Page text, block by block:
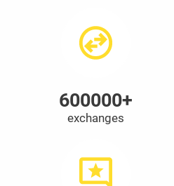
600000+
exchanges